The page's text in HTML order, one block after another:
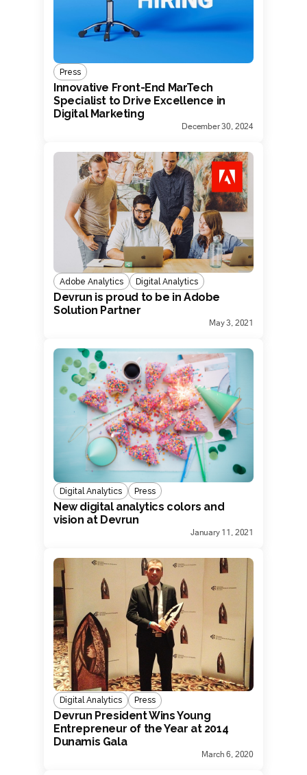
Press
Innovative Front-End MarTech
Specialist to Drive Excellence in
Digital Marketing
December 30, 2024
Adobe Analytics Digital Analytics
Devrun is proud to be in Adobe
Solution Partner
May 3, 2021
Digital Analytics Press
New digital analytics colors and
vision at Devrun
January 11, 2021
Digital Analytics Press
Devrun President Wins Young
Entrepreneur of the Year at 2014
Dunamis Gala
March 6, 2020